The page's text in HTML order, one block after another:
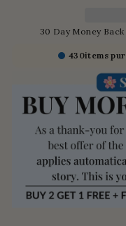
30 Day Money
430items